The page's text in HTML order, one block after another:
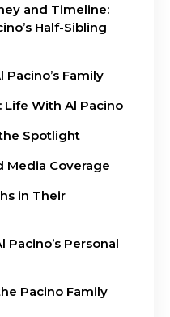
and Timeline:
Half-Sibling
Pacino’s Family
With Al Pacino
Spotlight
Media Coverage
in Their
Personal
Pacino Family